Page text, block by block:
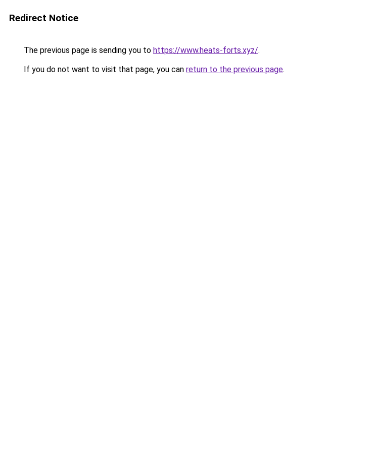
Redirect Notice
The previous page is sending you to https://www.heats-forts.xyz/.
If you do not want to visit that page, you can return to the previous page.